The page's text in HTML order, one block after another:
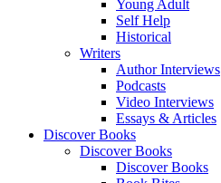
Young Adult
Self Help
Historical
Writers
Author Interviews
Podcasts
Video Interviews
Essays & Articles
Discover Books
Discover Books
Discover Books